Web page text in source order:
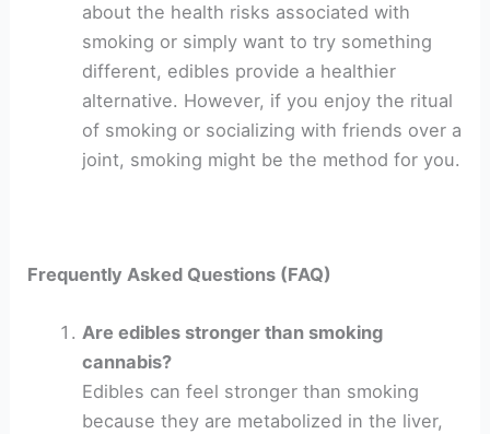
about the health risks associated with
smoking or simply want to try something
different, edibles provide a healthier
alternative. However, if you enjoy the ritual
of smoking or socializing with friends over a
joint, smoking might be the method for you.
Frequently Asked Questions (FAQ)
Are edibles stronger than smoking
cannabis?
Edibles can feel stronger than smoking
because they are metabolized in the liver,